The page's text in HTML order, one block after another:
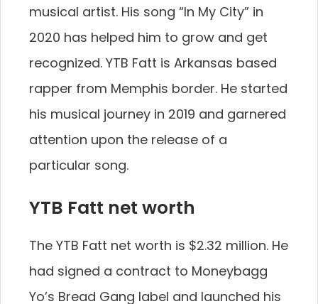
musical artist. His song “In My City” in
2020 has helped him to grow and get
recognized. YTB Fatt is Arkansas based
rapper from Memphis border. He started
his musical journey in 2019 and garnered
attention upon the release of a
particular song.
YTB Fatt net worth
The YTB Fatt net worth is $2.32 million. He
had signed a contract to Moneybagg
Yo’s Bread Gang label and launched his